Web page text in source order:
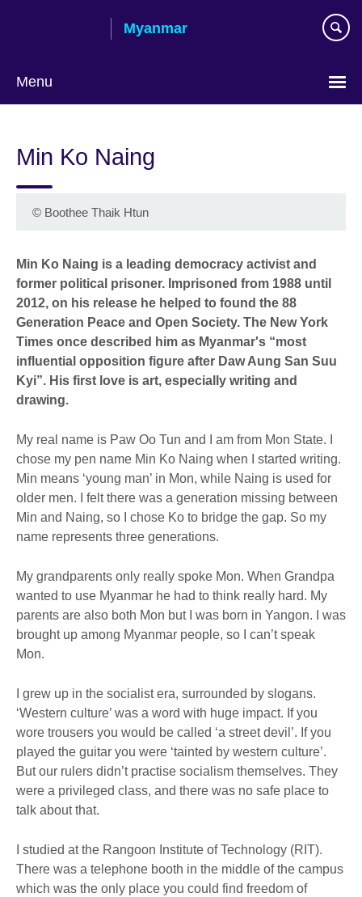
Myanmar
Menu
language
Min Ko Naing
© Boothee Thaik Htun
Min Ko Naing is a leading democracy activist and
former political prisoner. Imprisoned from 1988 until
2012, on his release he helped to found the 88
Generation Peace and Open Society. The New York
Times once described him as Myanmar's “most
influential opposition figure after Daw Aung San Suu
Kyi”. His first love is art, especially writing and
drawing.
My real name is Paw Oo Tun and I am from Mon State. I
chose my pen name Min Ko Naing when I started writing.
Min means ‘young man’ in Mon, while Naing is used for
older men. I felt there was a generation missing between
Min and Naing, so I chose Ko to bridge the gap. So my
name represents three generations.
My grandparents only really spoke Mon. When Grandpa
wanted to use Myanmar he had to think really hard. My
parents are also both Mon but I was born in Yangon. I was
brought up among Myanmar people, so I can’t speak
Mon.
I grew up in the socialist era, surrounded by slogans.
‘Western culture’ was a word with huge impact. If you
wore trousers you would be called ‘a street devil’. If you
played the guitar you were ‘tainted by western culture’.
But our rulers didn’t practise socialism themselves. They
were a privileged class, and there was no safe place to
talk about that.
I studied at the Rangoon Institute of Technology (RIT).
There was a telephone booth in the middle of the campus
which was the only place you could find freedom of